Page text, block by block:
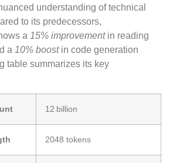
understanding of technical
to its predecessors,
a 15% improvementin reading
a 10% boostin code generation
table summarizes its key
12 billion
2048 tokens